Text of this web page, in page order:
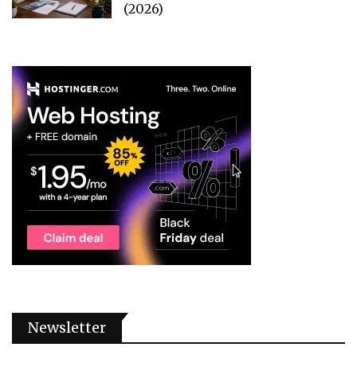
(2026)
Newsletter